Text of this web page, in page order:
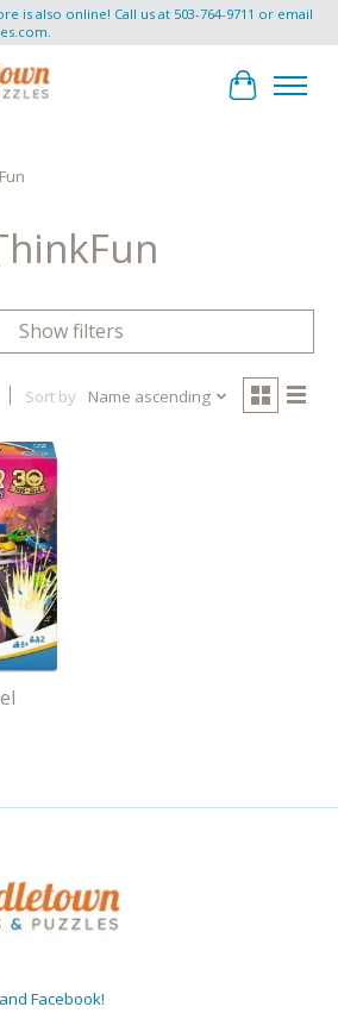
is also online! Call us at 503-764-9711 or email
.
Cart
Show filters
Sort by Name ascending
Facebook!